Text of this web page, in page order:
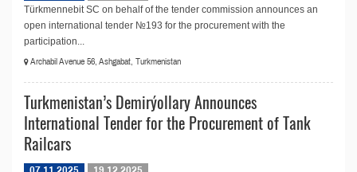
Türkmennebit SC on behalf of the tender commission announces an
open international tender №193 for the procurement with the
participation...
Archabil Avenue 56, Ashgabat, Turkmenistan
Turkmenistan’s Demirýollary Announces
International Tender for the Procurement of Tank
Railcars